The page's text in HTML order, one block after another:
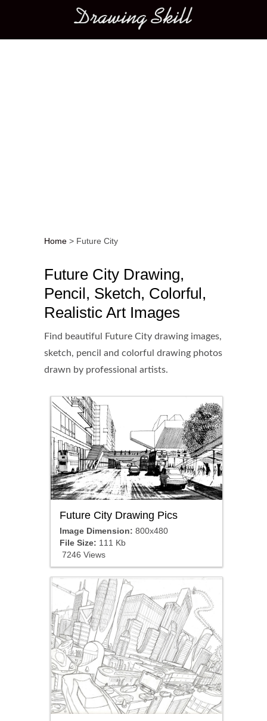
Main menu
Home > Future City
Future City Drawing,
Pencil, Sketch, Colorful,
Realistic Art Images
Find beautiful Future City drawing images,
sketch, pencil and colorful drawing photos
drawn by professional artists.
Future City Drawing Pics
Image Dimension: 800x480
File Size: 111 Kb
7246 Views